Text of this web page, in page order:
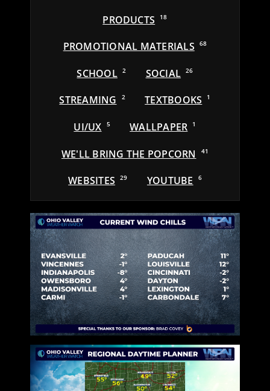
PRODUCTS 18
PROMOTIONAL MATERIALS 68
SCHOOL 2 SOCIAL 26
STREAMING 2 TEXTBOOKS 1
UI/UX 5 WALLPAPER 1
WE'LL BRING THE POPCORN 41
WEBSITES 29 YOUTUBE 6